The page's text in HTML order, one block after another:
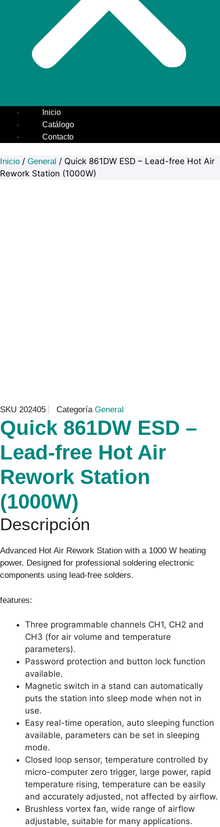
Inicio
Catálogo
Contacto
Inicio / General / Quick 861DW ESD – Lead-free Hot Air
Rework Station (1000W)
SKU 202405 Categoría General
Quick 861DW ESD –
Lead-free Hot Air
Rework Station
(1000W)
Descripción
Advanced Hot Air Rework Station with a 1000 W heating
power. Designed for professional soldering electronic
components using lead-free solders.
features:
Three programmable channels CH1, CH2 and
CH3 (for air volume and temperature
parameters).
Password protection and button lock function
available.
Magnetic switch in a stand can automatically
puts the station into sleep mode when not in
use.
Easy real-time operation, auto sleeping function
available, parameters can be set in sleeping
mode.
Closed loop sensor, temperature controlled by
micro-computer zero trigger, large power, rapid
temperature rising, temperature can be easily
and accurately adjusted, not affected by airflow.
Brushless vortex fan, wide range of airflow
adjustable, suitable for many applications.